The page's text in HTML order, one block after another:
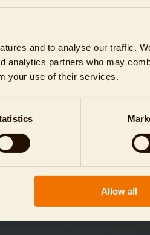
and to analyse our traffic.
analytics partners who may
your use of their services.
Allow all